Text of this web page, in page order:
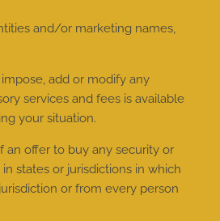
and/or marketing names,
add or modify any
services and fees is available
your situation.
an offer to buy any security or
states or jurisdictions in which
or from every person